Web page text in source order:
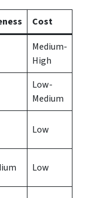
Cost
Medium-
High
Low-
Medium
Low
Low